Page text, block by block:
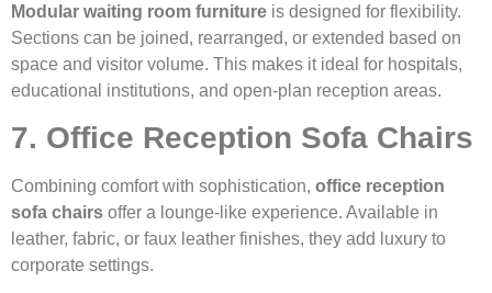
Modular waiting room furniture is designed for flexibility.
Sections can be joined, rearranged, or extended based on
space and visitor volume. This makes it ideal for hospitals,
educational institutions, and open-plan reception areas.
7. Office Reception Sofa Chairs
Combining comfort with sophistication, office reception
sofa chairs offer a lounge-like experience. Available in
leather, fabric, or faux leather finishes, they add luxury to
corporate settings.